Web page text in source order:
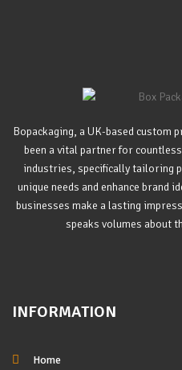
Bopackaging, a UK-based custom
been a vital partner for
industries, specifically tailoring
unique needs and enhance brand
businesses make a lasting
speaks volumes about
INFORMATION
Home